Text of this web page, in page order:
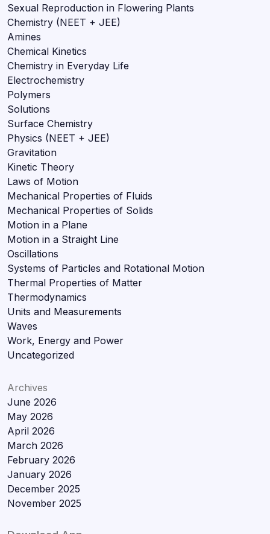
Sexual Reproduction in Flowering Plants
Chemistry (NEET + JEE)
Amines
Chemical Kinetics
Chemistry in Everyday Life
Electrochemistry
Polymers
Solutions
Surface Chemistry
Physics (NEET + JEE)
Gravitation
Kinetic Theory
Laws of Motion
Mechanical Properties of Fluids
Mechanical Properties of Solids
Motion in a Plane
Motion in a Straight Line
Oscillations
Systems of Particles and Rotational Motion
Thermal Properties of Matter
Thermodynamics
Units and Measurements
Waves
Work, Energy and Power
Uncategorized
Archives
June 2026
May 2026
April 2026
March 2026
February 2026
January 2026
December 2025
November 2025